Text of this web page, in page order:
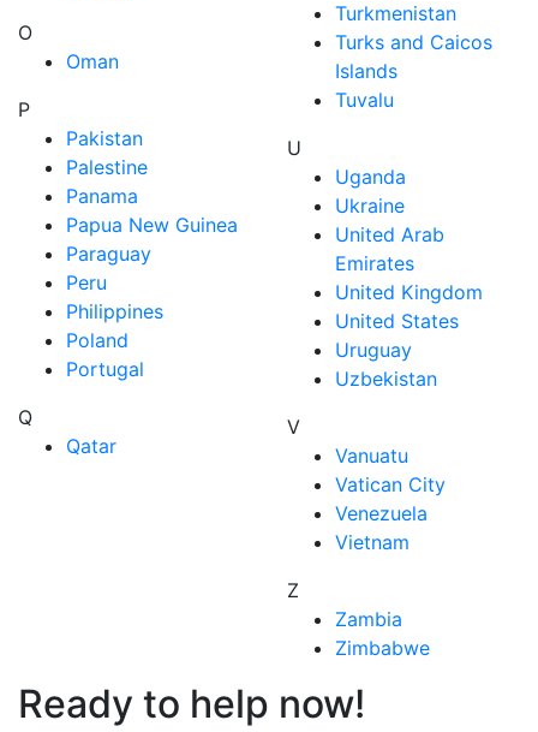
O
Oman
P
Pakistan
Palestine
Panama
Papua New Guinea
Paraguay
Peru
Philippines
Poland
Portugal
Q
Qatar
Turkmenistan
Turks and Caicos
Islands
Tuvalu
U
Uganda
Ukraine
United Arab
Emirates
United Kingdom
United States
Uruguay
Uzbekistan
V
Vanuatu
Vatican City
Venezuela
Vietnam
Z
Zambia
Zimbabwe
Ready to help now!